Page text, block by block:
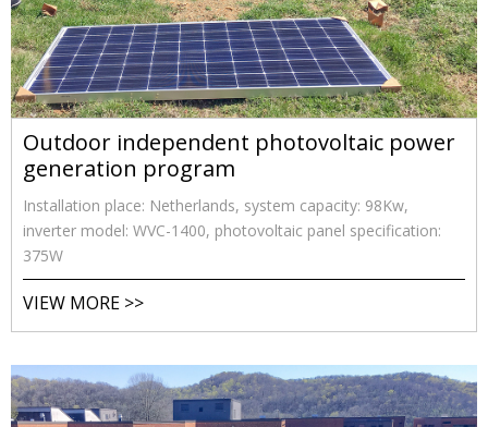
Outdoor independent photovoltaic power
generation program
Installation place: Netherlands, system capacity: 98Kw,
inverter model: WVC-1400, photovoltaic panel specification:
375W
VIEW MORE >>